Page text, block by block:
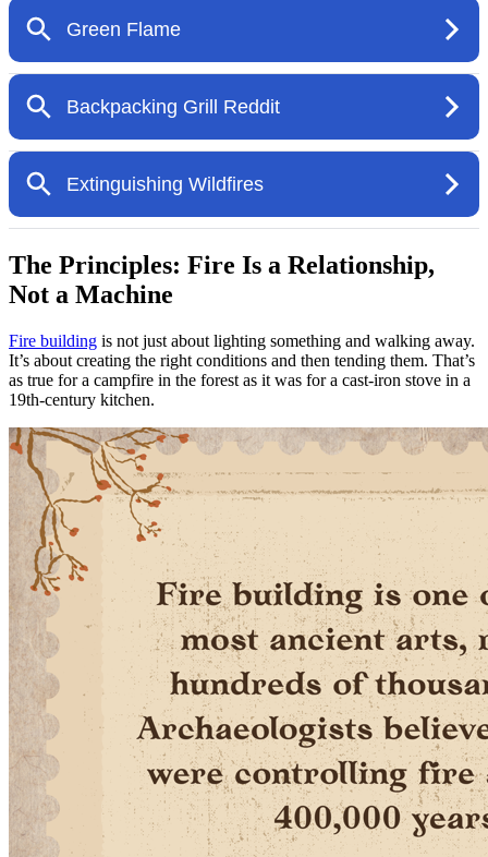
The Principles: Fire Is a Relationship,
Not a Machine
Fire building is not just about lighting something and walking away.
It’s about creating the right conditions and then tending them. That’s
as true for a campfire in the forest as it was for a cast-iron stove in a
19th-century kitchen.